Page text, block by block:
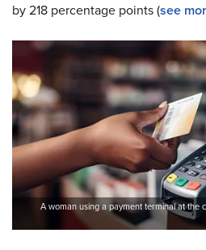
by 218 percentage points (see
A woman using a payment terminal at the